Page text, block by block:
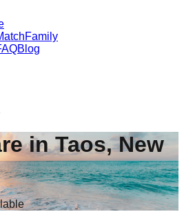
Family
Blog
inTaos,New